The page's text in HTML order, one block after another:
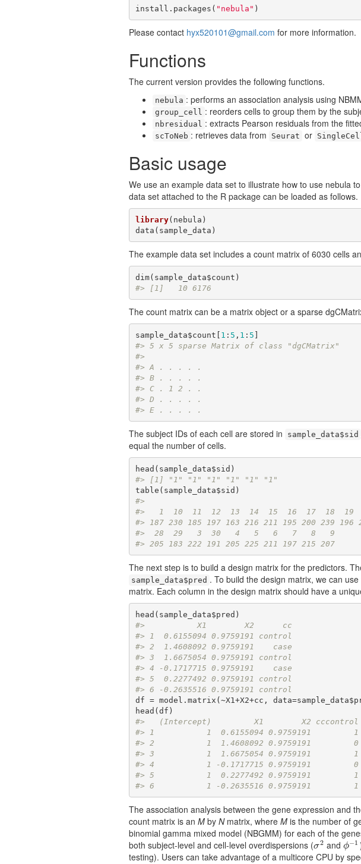
install.packages( "nebula" )
Please contact hyx520101@gmail.com for more information.
Functions
The current version provides the following functions.
nebula : performs an association analysis using
group_cell : reorders cells to group them by the
nbresidual : extracts Pearson residuals from the
scToNeb : retrieves data from Seurat or
Basic usage
We use an example data set to illustrate how to use nebula
data set attached to the R package can be loaded as follows.
library(nebula)
data(sample_data)
The example data set includes a count matrix of 6030 cells
#> [1]   10 6176
The count matrix can be a matrix object or a sparse
sample_data$count[ 1 : 5 , 1 : 5
#> 5 x 5 sparse Matrix of class "dgCMatrix"
#>
#> A . . . . .
#> B . . . . .
#> C . 1 2 . .
#> D . . . . .
#> E . . . . .
The subject IDs of each cell are stored in sample_data$sid
equal the number of cells.
#> [1] "1" "1" "1" "1" "1" "1"
#>
#>   1  10  11  12  13  14  15  16  17  18
#> 187 230 185 197 163 216 211 195 200 239 196
#>  28  29   3  30   4   5   6   7   8   9
#> 205 183 222 191 205 225 211 197 215 207
The next step is to build a design matrix for the predictors.
sample_data$pred . To build the design matrix, we can
matrix. Each column in the design matrix should have a
#>           X1        X2      cc
#> 1  0.6155094 0.9759191 control
#> 2  1.4608092 0.9759191    case
#> 3  1.6675054 0.9759191 control
#> 4 -0.1717715 0.9759191    case
#> 5  0.2277492 0.9759191 control
#> 6 -0.2635516 0.9759191 control
df = model.matrix(~X1+X2+cc,
#>   (Intercept)         X1        X2 cccontrol
#> 1           1  0.6155094 0.9759191         1
#> 2           1  1.4608092 0.9759191         0
#> 3           1  1.6675054 0.9759191         1
#> 4           1 -0.1717715 0.9759191         0
#> 5           1  0.2277492 0.9759191         1
#> 6           1 -0.2635516 0.9759191         1
The association analysis between the gene expression and
count matrix is an M by Nmatrix, where M is the number of
binomial gamma mixed model (NBGMM) for each of the
both subject-level and cell-level overdispersions (σ2
σ2 andϕ−1
ϕ−1
testing). Users can take advantage of a multicore CPU by